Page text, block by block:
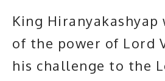
King Hiranyakashyap
of the power of Lord
his challenge to the